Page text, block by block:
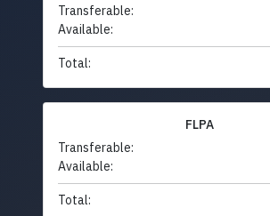
Transferable:
Available:
Total:
FLPA
Transferable:
Available:
Total: